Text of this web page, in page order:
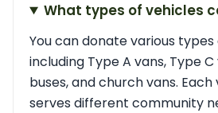
What types of vehicles
You can donate various
including Type A vans, Type
buses, and church vans.
serves different community